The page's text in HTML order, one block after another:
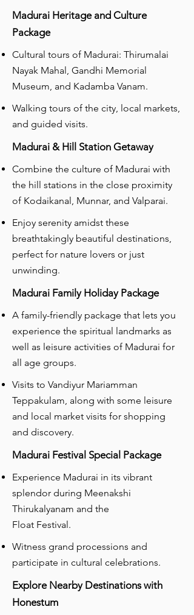
Madurai Heritage and Culture
Package
Cultural tours of Madurai: Thirumalai
Nayak Mahal, Gandhi Memorial
Museum, and Kadamba Vanam.
Walking tours of the city, local markets,
and guided visits.
Madurai & Hill Station Getaway
Combine the culture of Madurai with
the hill stations in the close proximity
of Kodaikanal, Munnar, and Valparai.
Enjoy serenity amidst these
breathtakingly beautiful destinations,
perfect for nature lovers or just
unwinding.
Madurai Family Holiday Package
A family-friendly package that lets you
experience the spiritual landmarks as
well as leisure activities of Madurai for
all age groups.
Visits to Vandiyur Mariamman
Teppakulam, along with some leisure
and local market visits for shopping
and discovery.
Madurai Festival Special Package
Experience Madurai in its vibrant
splendor during Meenakshi
Thirukalyanam and the
Float Festival.
Witness grand processions and
participate in cultural celebrations.
Explore Nearby Destinations with
Honestum